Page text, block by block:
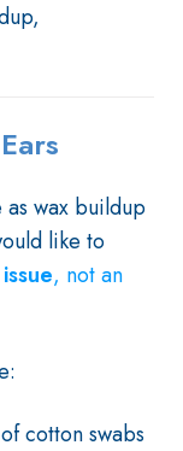
wax buildup
like to
issue, not an
cotton swabs